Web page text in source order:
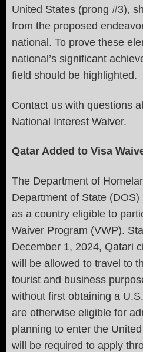
United States (prong #3),
from the proposed
national. To prove these
national’s significant
field should be highlighted.
Contact us with questions
National Interest Waiver.
Qatar Added to Visa
The Department of
Department of State
as a country eligible to
Waiver Program (VWP).
December 1, 2024, Qatari
will be allowed to travel to
tourist and business
without first obtaining a
are otherwise eligible for
planning to enter the
will be required to apply